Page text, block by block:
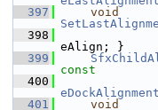
  397
void
  398
eAlign; }
  399
const
  400
eDockAlignment
  401
void